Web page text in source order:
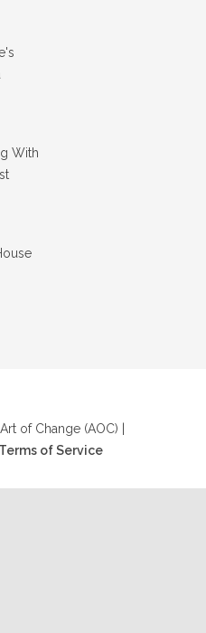
With
of Change (AOC) |
Terms of Service